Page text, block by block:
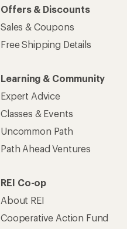
Offers & Discounts
Sales & Coupons
Free Shipping Details
Learning & Community
Expert Advice
Classes & Events
Uncommon Path
Path Ahead Ventures
REI Co-op
About REI
Cooperative Action Fund